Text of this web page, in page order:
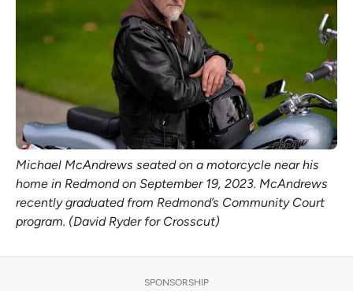
Search
Sign in
Michael McAndrews seated on a motorcycle near his
home in Redmond on September 19, 2023. McAndrews
recently graduated from Redmond’s Community Court
program. (David Ryder for Crosscut)
SPONSORSHIP